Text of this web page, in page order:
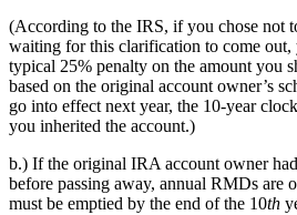
(According to the IRS, if you chose not
waiting for this clarification to come out,
typical 25% penalty on the amount you
based on the original account owner’s
go into effect next year, the 10-year
you inherited the account.)
b.) If the original IRA account owner
before passing away, annual RMDs are
must be emptied by the end of the 10th